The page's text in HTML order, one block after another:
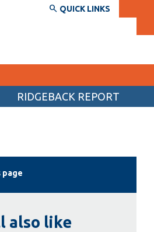
AND INFORMATION
departments
QUICK LINKS
RIDGEBACK REPORT
page
also like